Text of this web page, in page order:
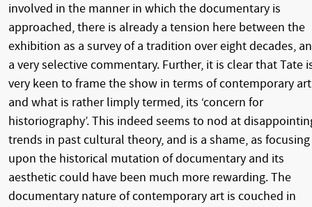
involved in the manner in which the documentary is
approached, there is already a tension here between the
exhibition as a survey of a tradition over eight decades,
a very selective commentary. Further, it is clear that Tate
very keen to frame the show in terms of contemporary art
and what is rather limply termed, its ‘concern for
historiography’. This indeed seems to nod at
trends in past cultural theory, and is a shame, as focusing
upon the historical mutation of documentary and its
aesthetic could have been much more rewarding. The
documentary nature of contemporary art is couched in